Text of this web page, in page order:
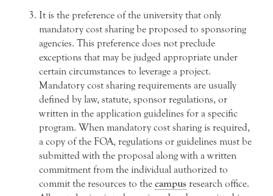
It is the preference of the university that only
mandatory cost sharing be proposed to sponsoring
agencies. This preference does not preclude
exceptions that may be judged appropriate under
certain circumstances to leverage a project.
Mandatory cost sharing requirements are usually
defined by law, statute, sponsor regulations, or
written in the application guidelines for a specific
program. When mandatory cost sharing is required,
a copy of the FOA, regulations or guidelines must be
submitted with the proposal along with a written
commitment from the individual authorized to
commit the resources to the campus research office.